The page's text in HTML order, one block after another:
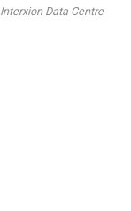
Interxion Data Centre